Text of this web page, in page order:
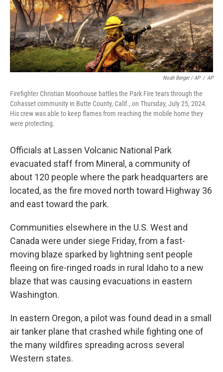
Noah Berger / AP / AP
Firefighter Christian Moorhouse battles the Park Fire tears through the
Cohasset community in Butte County, Calif., on Thursday, July 25, 2024.
His crew was able to keep flames from reaching the mobile home they
were protecting.
Officials at Lassen Volcanic National Park
evacuated staff from Mineral, a community of
about 120 people where the park headquarters are
located, as the fire moved north toward Highway 36
and east toward the park.
Communities elsewhere in the U.S. West and
Canada were under siege Friday, from a fast-
moving blaze sparked by lightning sent people
fleeing on fire-ringed roads in rural Idaho to a new
blaze that was causing evacuations in eastern
Washington.
In eastern Oregon, a pilot was found dead in a small
air tanker plane that crashed while fighting one of
the many wildfires spreading across several
Western states.